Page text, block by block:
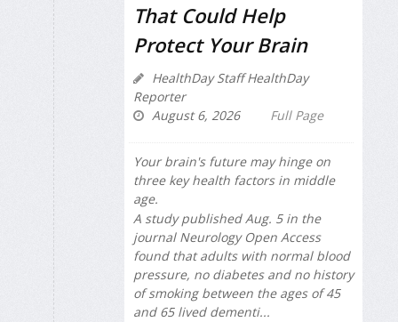
That Could Help
Protect Your Brain
HealthDay Staff HealthDay
Reporter
August 6, 2026
Full Page
Your brain's future may hinge on
three key health factors in middle
age.
A study published Aug. 5 in the
journal Neurology Open Access
found that adults with normal blood
pressure, no diabetes and no history
of smoking between the ages of 45
and 65 lived dementi...